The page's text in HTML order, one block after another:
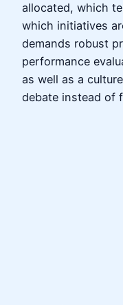
allocated, which
which initiatives
demands robust
performance
as well as a
debate instead of